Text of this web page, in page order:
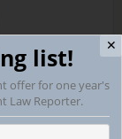
✕
list!
offer for one year's
Law Reporter.